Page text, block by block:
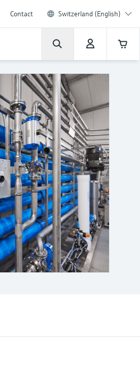
Contact Switzerland (English)